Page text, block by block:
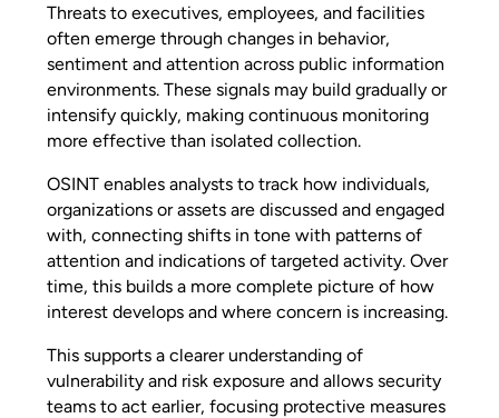
Threats to executives, employees, and facilities
often emerge through changes in behavior,
sentiment and attention across public information
environments. These signals may build gradually or
intensify quickly, making continuous monitoring
more effective than isolated collection.
OSINT enables analysts to track how individuals,
organizations or assets are discussed and engaged
with, connecting shifts in tone with patterns of
attention and indications of targeted activity. Over
time, this builds a more complete picture of how
interest develops and where concern is increasing.
This supports a clearer understanding of
vulnerability and risk exposure and allows security
teams to act earlier, focusing protective measures